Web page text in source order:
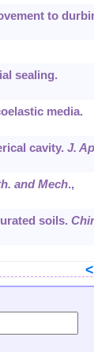
to
sealing.
media.
cavity. J.
and Mech.,
soils.
<